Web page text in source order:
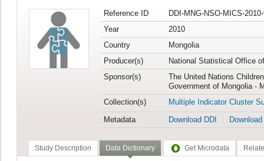
Reference ID
DDI-MNG-NSO-MICS-
Year
2010
Country
Mongolia
Producer(s)
National Statistical Office
Sponsor(s)
The United Nations
Government of Mongolia -
Collection(s)
Multiple Indicator Cluster
Metadata
Download DDI
Study Description Data Dictionary Get Microdata